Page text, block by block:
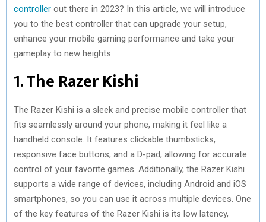
controller out there in 2023? In this article, we will introduce
you to the best controller that can upgrade your setup,
enhance your mobile gaming performance and take your
gameplay to new heights.
1. The Razer Kishi
The Razer Kishi is a sleek and precise mobile controller that
fits seamlessly around your phone, making it feel like a
handheld console. It features clickable thumbsticks,
responsive face buttons, and a D-pad, allowing for accurate
control of your favorite games. Additionally, the Razer Kishi
supports a wide range of devices, including Android and iOS
smartphones, so you can use it across multiple devices. One
of the key features of the Razer Kishi is its low latency,